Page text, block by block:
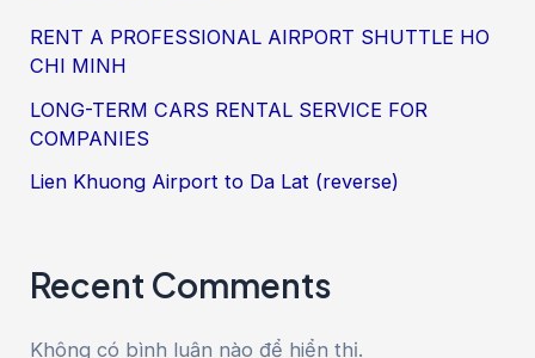
RENT A PROFESSIONAL AIRPORT SHUTTLE HO
CHI MINH
LONG-TERM CARS RENTAL SERVICE FOR
COMPANIES
Lien Khuong Airport to Da Lat (reverse)
Recent Comments
Không có bình luận nào để hiển thị.